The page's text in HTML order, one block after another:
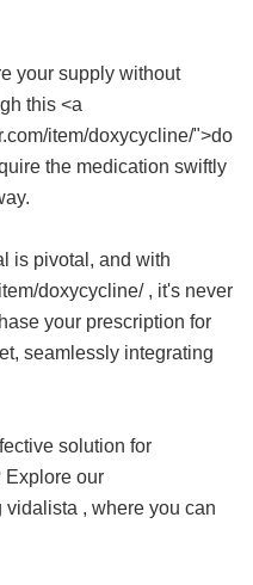
your supply without
this <a
item/doxycycline/">do
the medication swiftly
is pivotal, and with
doxycycline/ , it's never
your prescription for
seamlessly integrating
solution for
Explore our
vidalista , where you can